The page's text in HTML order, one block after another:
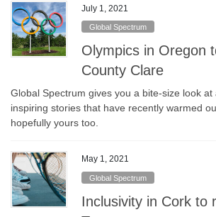
July 1, 2021
Global Spectrum
Olympics in Oregon
County Clare
Global Spectrum gives you a bite-size look at
inspiring stories that have recently warmed
hopefully yours too.
May 1, 2021
Global Spectrum
Inclusivity in Cork to